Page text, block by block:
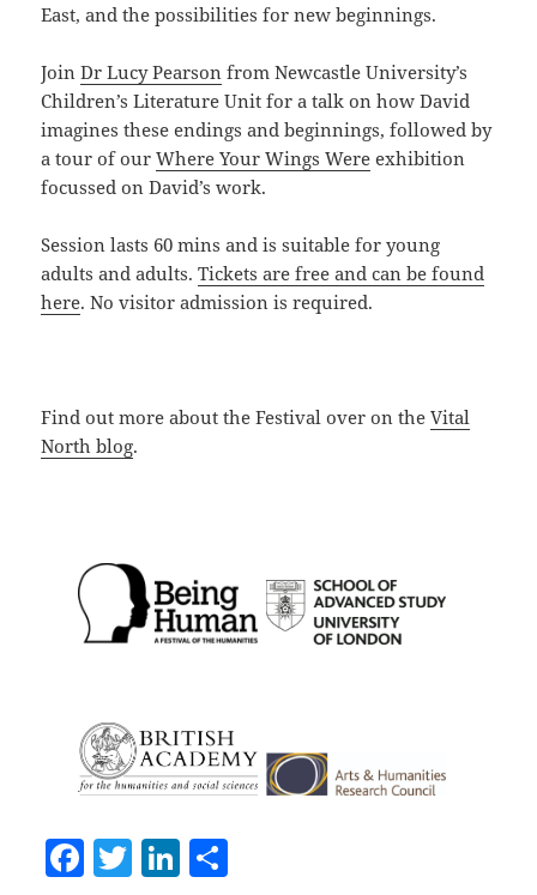
East, and the possibilities for new beginnings.
JoinDr Lucy Pearson from Newcastle University’s
Children’s Literature Unit for a talk on how David
imagines these endings and beginnings, followed by
a tour of ourWhere Your Wings Were exhibition
focussed on David’s work.
Session lasts 60 mins and is suitable for young
adults and adults.Tickets are free and can be found
here. No visitor admission is required.
Find out more about the Festival over on theVital
North blog.
F T Li